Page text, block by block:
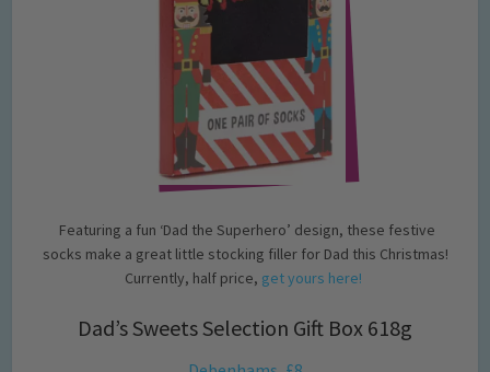
Featuring a fun ‘Dad the Superhero’ design, these festive
socks make a great little stocking filler for Dad this Christmas!
Currently, half price, get yours here!
Dad’s Sweets Selection Gift Box 618g